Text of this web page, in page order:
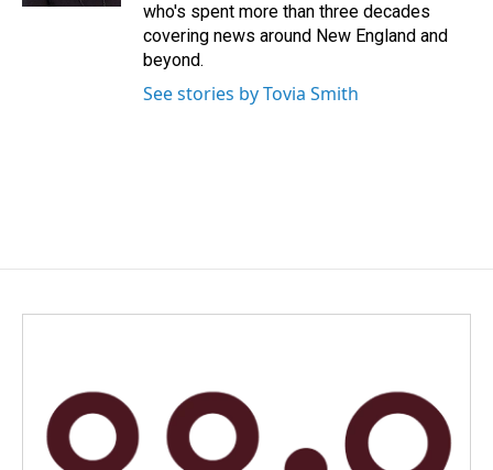
who's spent more than three decades
covering news around New England and
beyond.
See stories by Tovia Smith